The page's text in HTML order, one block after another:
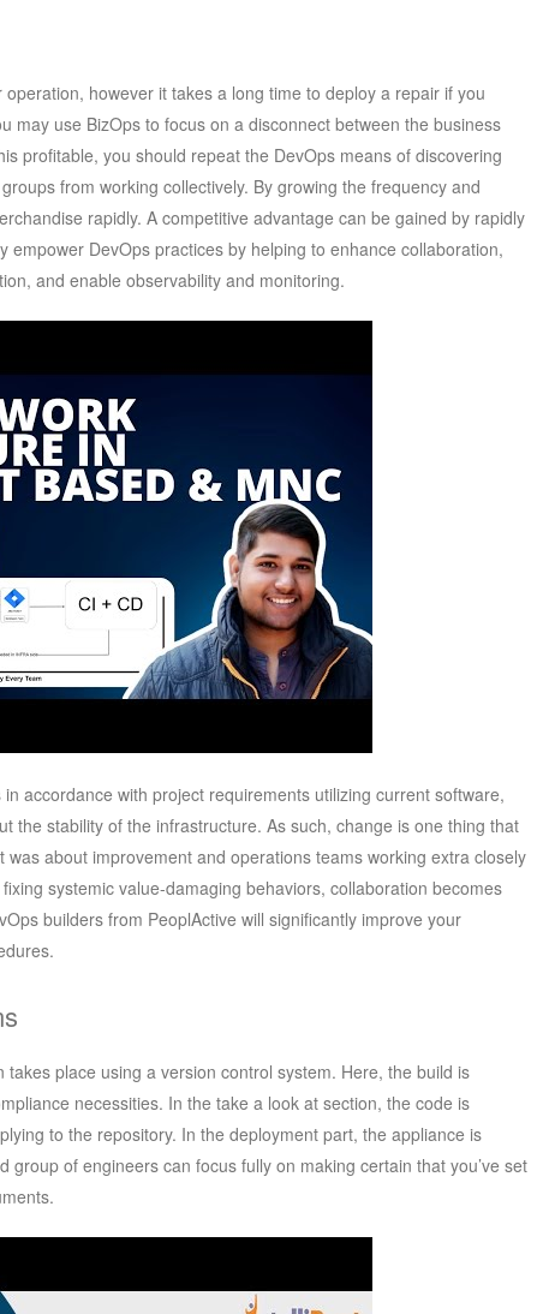
however it takes a long time to deploy a repair if you
may use BizOps to focus on a disconnect between the business
profitable, you should repeat the DevOps means of discovering
from working collectively. By growing the frequency and
rapidly. A competitive advantage can be gained by rapidly
DevOps practices by helping to enhance collaboration,
and enable observability and monitoring.
accordance with project requirements utilizing current software,
the stability of the infrastructure. As such, change is one thing that
about improvement and operations teams working extra closely
systemic value-damaging behaviors, collaboration becomes
builders from PeoplActive will significantly improve your
place using a version control system. Here, the build is
necessities. In the take a look at section, the code is
to the repository. In the deployment part, the appliance is
of engineers can focus fully on making certain that you’ve set